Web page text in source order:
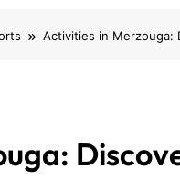
Activities in Merzouga: